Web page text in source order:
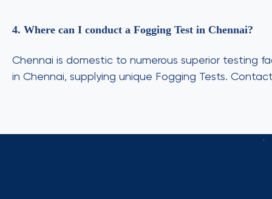
4. Where can I conduct a Fogging Test in Chennai?
Chennai is domestic to numerous superior testing
in Chennai, supplying unique Fogging Tests.